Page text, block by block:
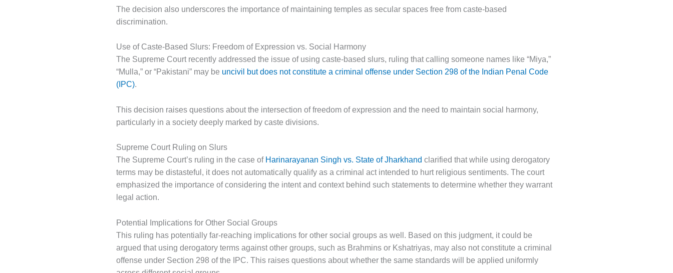
The decision also underscores the importance of maintaining temples as secular spaces free from caste-based
discrimination.
Use of Caste-Based Slurs: Freedom of Expression vs. Social Harmony
The Supreme Court recently addressed the issue of using caste-based slurs, ruling that calling someone names like “Miya,”
“Mulla,” or “Pakistani” may be uncivil but does not constitute a criminal offense under Section 298 of the Indian Penal Code
(IPC).
This decision raises questions about the intersection of freedom of expression and the need to maintain social harmony,
particularly in a society deeply marked by caste divisions.
Supreme Court Ruling on Slurs
The Supreme Court’s ruling in the case of Harinarayanan Singh vs. State of Jharkhand clarified that while using derogatory
terms may be distasteful, it does not automatically qualify as a criminal act intended to hurt religious sentiments. The court
emphasized the importance of considering the intent and context behind such statements to determine whether they warrant
legal action.
Potential Implications for Other Social Groups
This ruling has potentially far-reaching implications for other social groups as well. Based on this judgment, it could be
argued that using derogatory terms against other groups, such as Brahmins or Kshatriyas, may also not constitute a criminal
offense under Section 298 of the IPC. This raises questions about whether the same standards will be applied uniformly